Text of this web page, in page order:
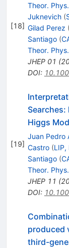
[18]
Theor.
Juknevich (
Gilad Perez (
Santiago (
Theor.
JHEP 01 (
DOI:
[19]
Higgs
Juan Pedro
Castro (LIP,
Santiago (
Theor.
JHEP 11 (
DOI:
produced
third-